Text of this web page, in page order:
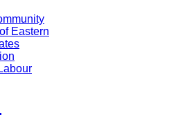
Eastern